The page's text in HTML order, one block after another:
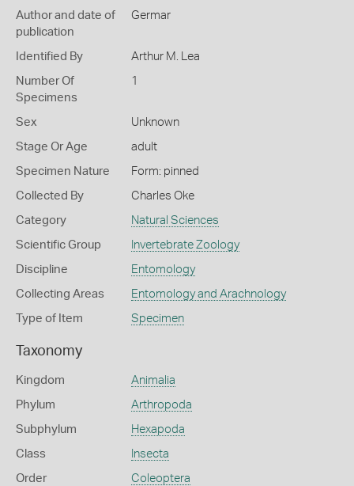
Author and date of
publication
Germar
Identified By Arthur M. Lea
Number Of
Specimens
1
Sex Unknown
Stage Or Age adult
Specimen Nature Form: pinned
Collected By Charles Oke
Category Natural Sciences
Scientific Group Invertebrate Zoology
Discipline Entomology
Collecting Areas Entomology and Arachnology
Type of Item Specimen
Taxonomy
Kingdom Animalia
Phylum Arthropoda
Subphylum Hexapoda
Class Insecta
Order Coleoptera